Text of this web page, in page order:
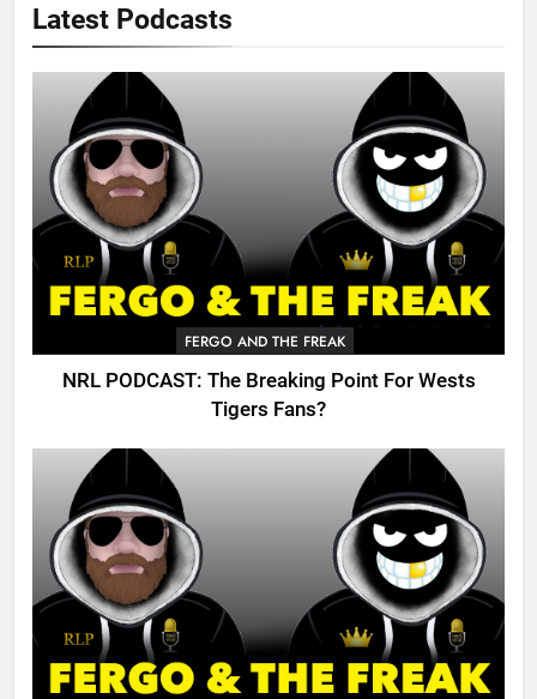
Latest Podcasts
FERGO AND THE FREAK
NRL PODCAST: The Breaking Point For Wests
Tigers Fans?